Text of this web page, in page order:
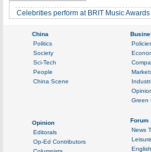
Celebrities perform at BRIT Music Awards